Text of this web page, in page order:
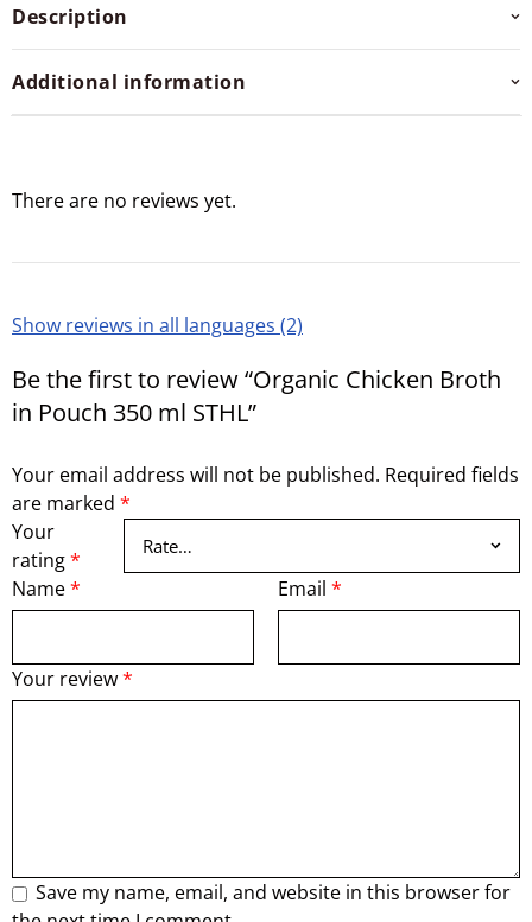
Description
Additional information
There are no reviews yet.
Show reviews in all languages (2)
Be the first to review “Organic Chicken Broth
in Pouch 350 ml STHL”
Your email address will not be published. Required fields
are marked *
Your
rating*
Your review*
Name* Email *
Save my name, email, and website in this browser for